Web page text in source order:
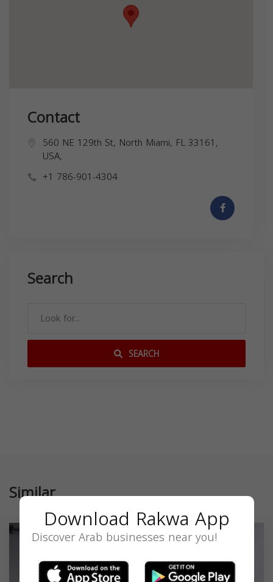
Contact
560 NE 129th St, North Miami, FL 33161,
USA,
+1 786-901-4304
Search
SEARCH
Similar
Download Rakwa App
Discover Arab businesses near you!